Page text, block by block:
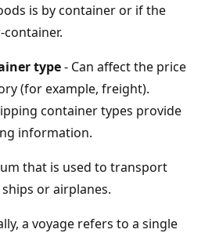
is by container or if the
container.
type- Can affect the price
(for example, freight).
container types provide
information.
that is used to transport
or airplanes.
a voyage refers to a single